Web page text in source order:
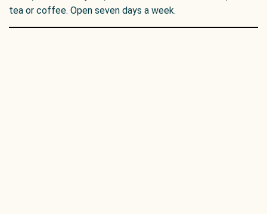
tea or coffee. Open seven days a week.